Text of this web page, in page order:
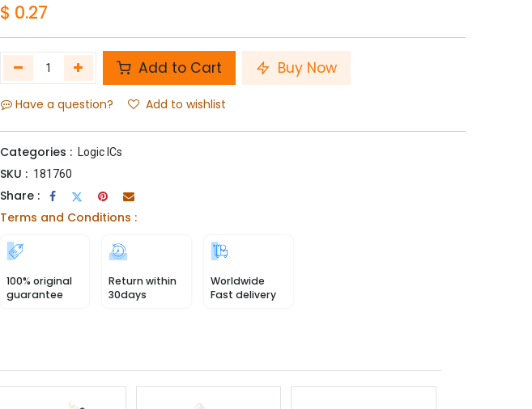
$ 0.27
Add to Cart Buy Now
Have a question? Add to wishlist
Categories : Logic ICs
SKU : 181760
Share :
Terms and Conditions :
100% original
guarantee
Return within
30days
Worldwide
Fast delivery